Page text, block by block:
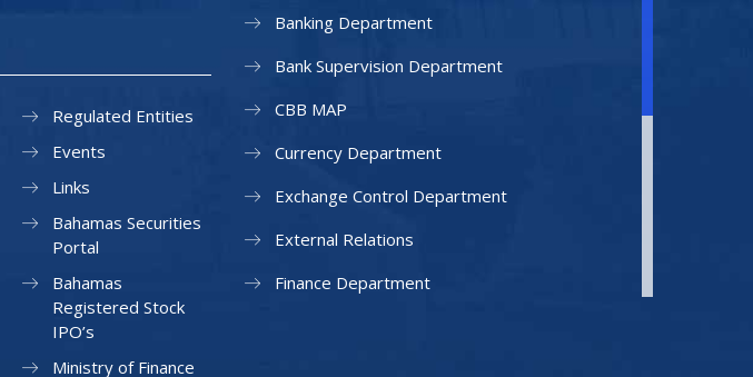
Regulated Entities
Events
Links
Bahamas Securities
Portal
Bahamas
Registered Stock
IPO’s
Ministry of Finance
Banking Department
Bank Supervision Department
CBB MAP
Currency Department
Exchange Control Department
External Relations
Finance Department